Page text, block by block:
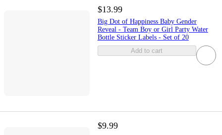
$13.99
Big Dot of Happiness Baby Gender
Reveal - Team Boy or Girl Party Water
Bottle Sticker Labels - Set of 20
Add to cart
$9.99